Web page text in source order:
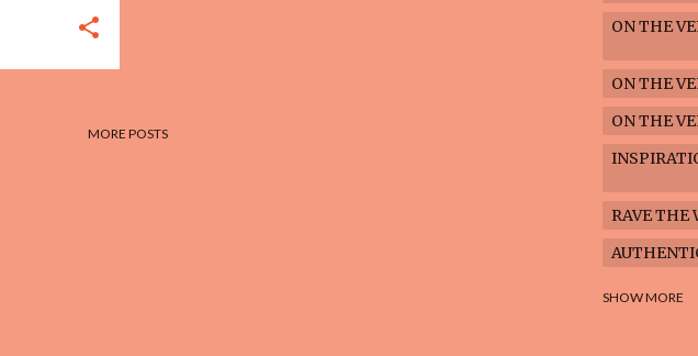
MORE POSTS
ON THE
ON THE
ON THE
RAVE THE
FREEDOM
SHOW MORE